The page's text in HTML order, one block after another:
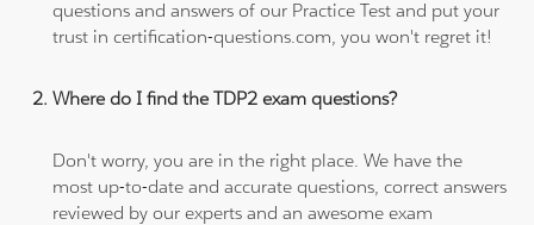
questions and answers of our Practice Test and put your
trust in certification-questions.com, you won't regret it!
Where do I find the TDP2 exam questions?
Don't worry, you are in the right place. We have the
most up-to-date and accurate questions, correct answers
reviewed by our experts and an awesome exam